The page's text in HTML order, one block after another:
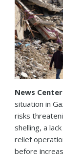
News Center
situation in
risks
shelling, a
relief
before